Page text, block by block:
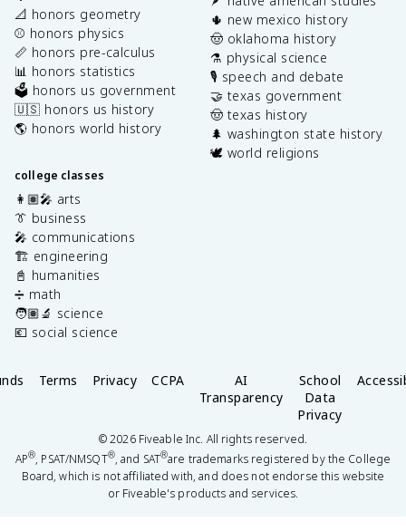
📐 honors geometry
⚾️ honors physics
📏 honors pre-calculus
📊 honors statistics
🗳️ honors us government
🇺🇸 honors us history
🌎 honors world history
college classes
👩🏽‍🎤 arts
👔 business
🎤 communications
🏗️ engineering
📓 humanities
➗ math
🧑🏽‍🔬 science
💶 social science
🌵 new mexico history
🤠 oklahoma history
⚗️ physical science
🎙️ speech and debate
🤝 texas government
🤠 texas history
🌲 washington state history
🕊️ world religions
Terms Privacy CCPA
AI
Transparency
School
Data
Privacy
©2026Fiveable Inc. All rights reserved.
AP®, PSAT/NMSQT®, and SAT®are trademarks registered by the College
Board, which is not affiliated with, and does not endorse this website
or Fiveable's products and services.